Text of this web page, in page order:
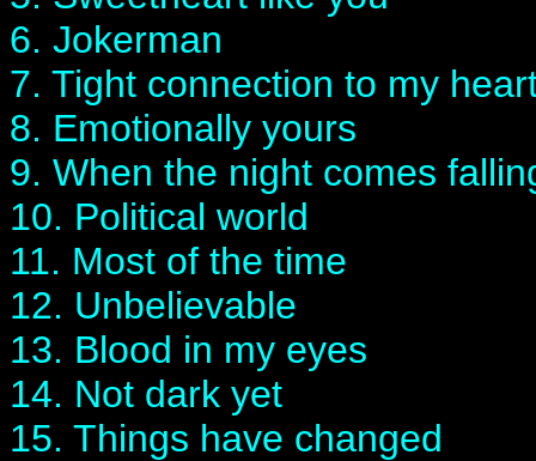
6. Jokerman
7. Tight connection to my
8. Emotionally yours
9. When the night comes
10. Political world
11. Most of the time
12. Unbelievable
13. Blood in my eyes
14. Not dark yet
15. Things have changed